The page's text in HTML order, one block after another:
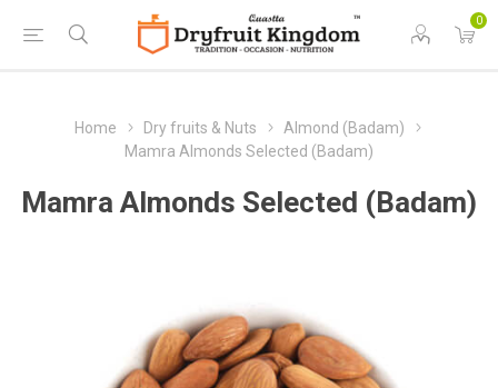
0
Home Dry fruits & Nuts
Almond (Badam)
Mamra Almonds Selected (Badam)
Mamra Almonds Selected (Badam)